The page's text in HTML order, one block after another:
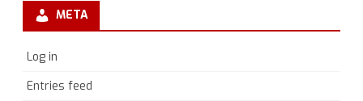
META
Log in
Entries feed